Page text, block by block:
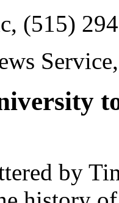
(515)
by